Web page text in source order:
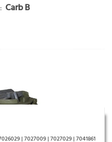
Carb B
| 7027009 | 7027029 | 7041861